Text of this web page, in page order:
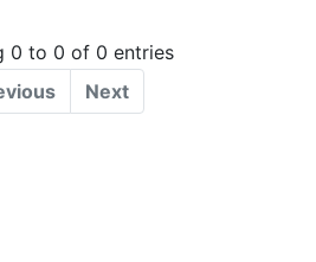
0 to 0 of 0 entries
Next